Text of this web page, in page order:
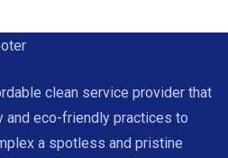
clean service provider that
and eco-friendly practices to
a spotless and pristine